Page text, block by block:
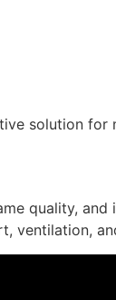
solution for
quality,
ventilation,